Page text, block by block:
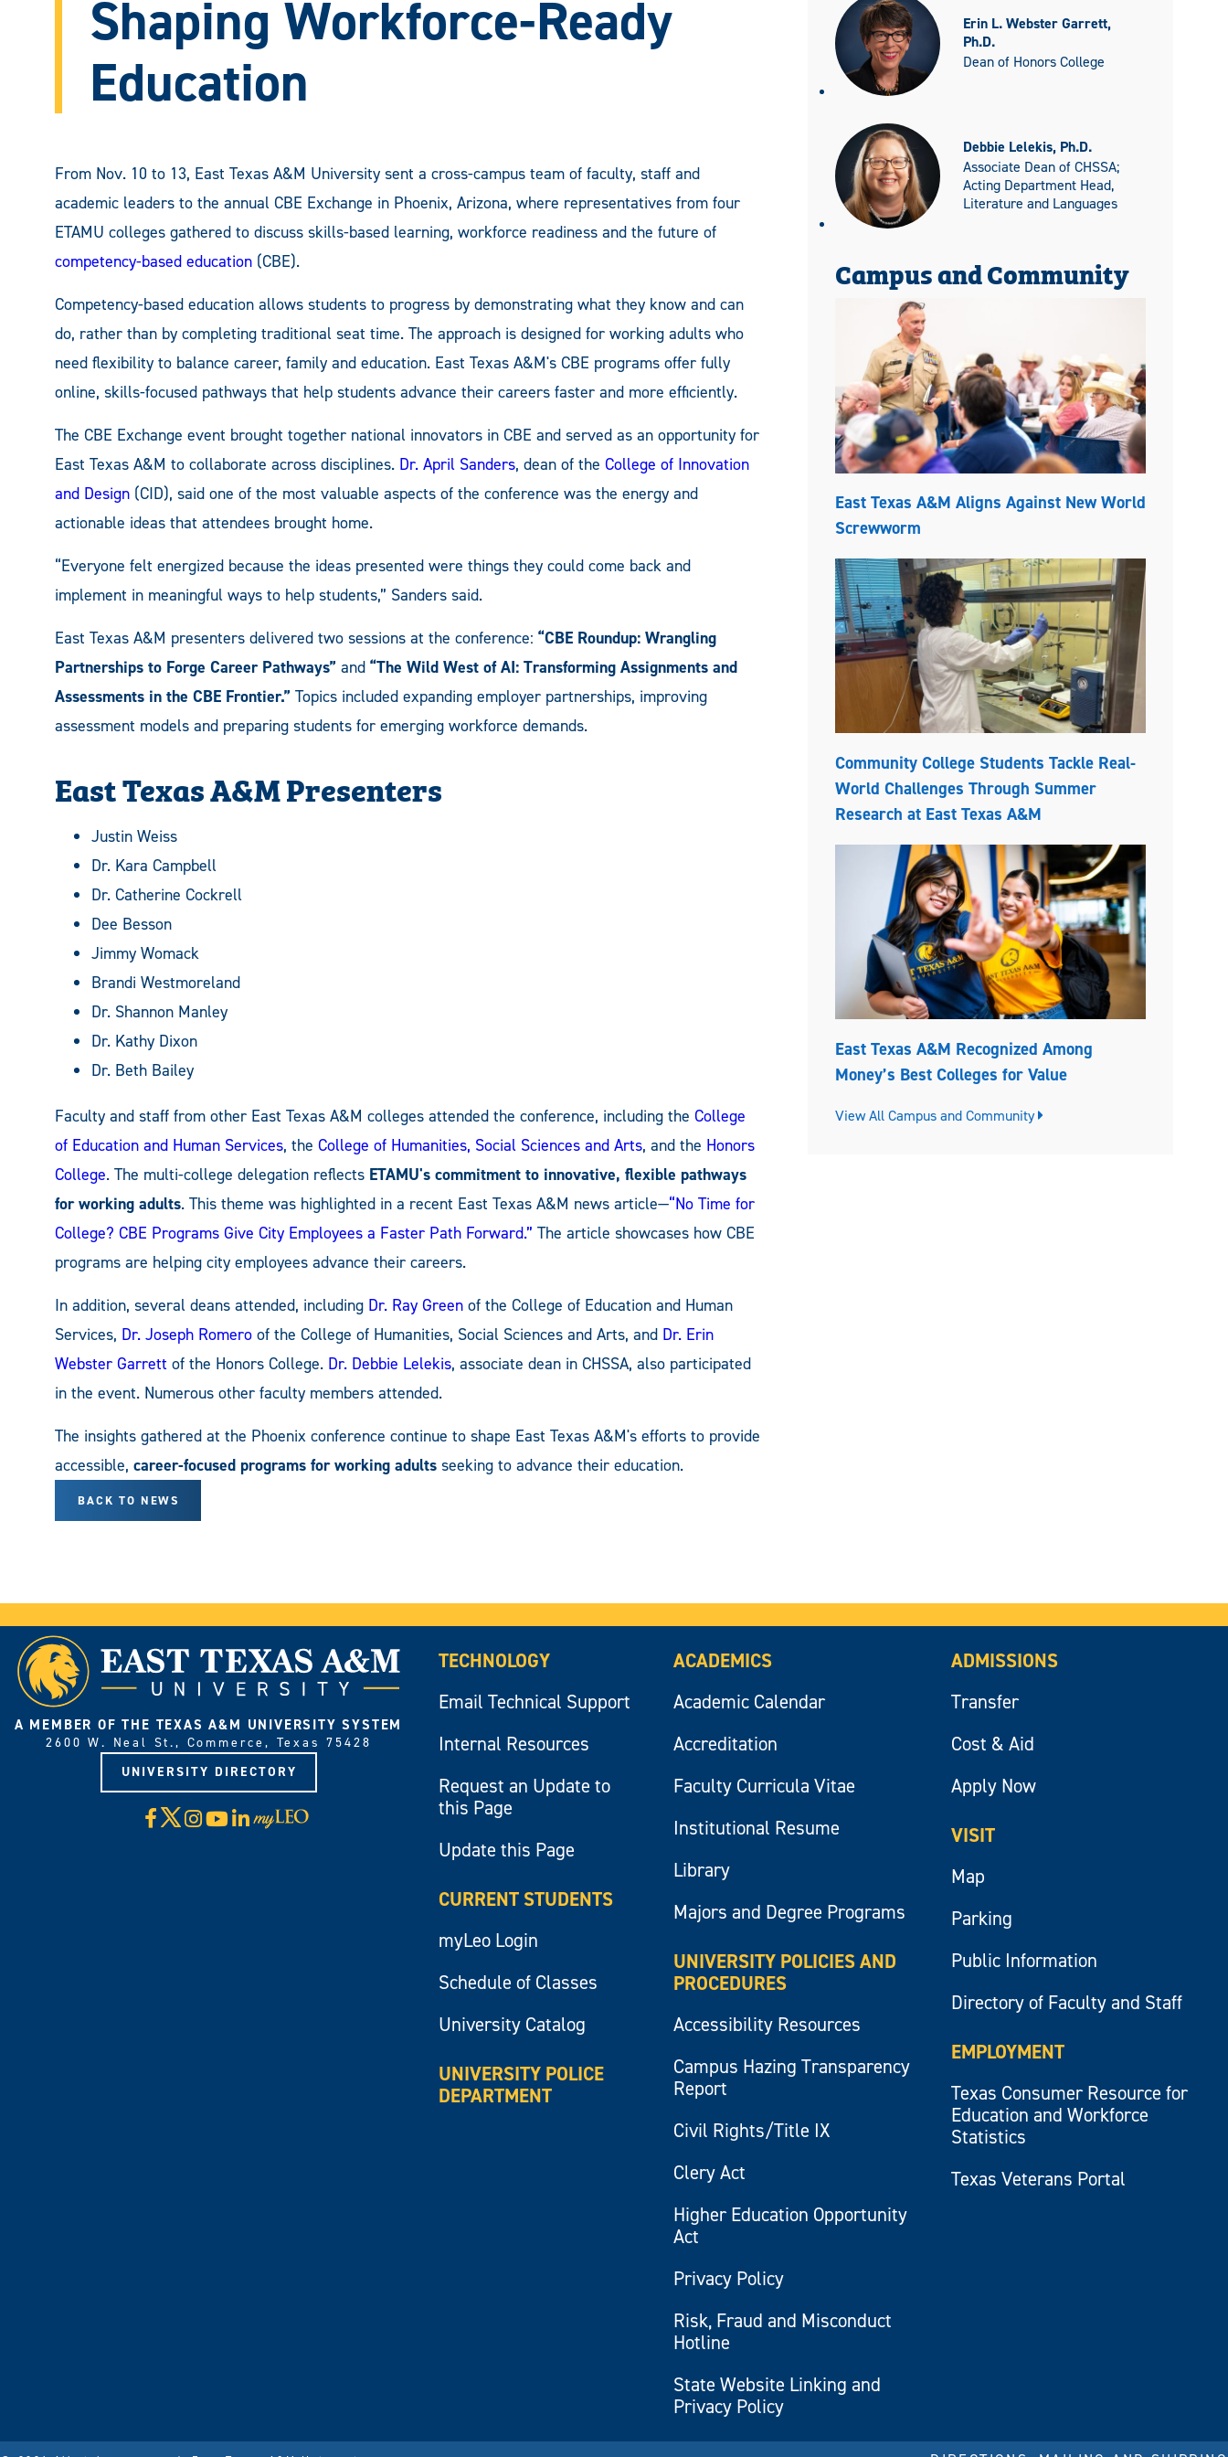
Shaping Workforce-Ready
Education
From Nov. 10 to 13, East Texas A&M University sent a cross-campus team of faculty, staff and
academic leaders to the annual CBE Exchange in Phoenix, Arizona, where representatives from four
ETAMU colleges gathered to discuss skills-based learning, workforce readiness and the future of
competency-based education (CBE).
Competency-based education allows students to progress by demonstrating what they know and can
do, rather than by completing traditional seat time. The approach is designed for working adults who
need flexibility to balance career, family and education. East Texas A&M's CBE programs offer fully
online, skills-focused pathways that help students advance their careers faster and more efficiently.
The CBE Exchange event brought together national innovators in CBE and served as an opportunity for
East Texas A&M to collaborate across disciplines. Dr. April Sanders, dean of the College of Innovation
and Design (CID), said one of the most valuable aspects of the conference was the energy and
actionable ideas that attendees brought home.
“Everyone felt energized because the ideas presented were things they could come back and
implement in meaningful ways to help students,” Sanders said.
East Texas A&M presenters delivered two sessions at the conference: “CBE Roundup: Wrangling
Partnerships to Forge Career Pathways” and “The Wild West of AI: Transforming Assignments and
Assessments in the CBE Frontier.” Topics included expanding employer partnerships, improving
assessment models and preparing students for emerging workforce demands.
East Texas A&M Presenters
Justin Weiss
Dr. Kara Campbell
Dr. Catherine Cockrell
Dee Besson
Jimmy Womack
Brandi Westmoreland
Dr. Shannon Manley
Dr. Kathy Dixon
Dr. Beth Bailey
Faculty and staff from other East Texas A&M colleges attended the conference, including the College
of Education and Human Services, the College of Humanities, Social Sciences and Arts, and the Honors
College. The multi-college delegation reflects ETAMU's commitment to innovative, flexible pathways
for working adults. This theme was highlighted in a recent East Texas A&M news article—“No Time for
College? CBE Programs Give City Employees a Faster Path Forward.” The article showcases how CBE
programs are helping city employees advance their careers.
In addition, several deans attended, including Dr. Ray Green of the College of Education and Human
Services, Dr. Joseph Romero of the College of Humanities, Social Sciences and Arts, and Dr. Erin
Webster Garrett of the Honors College. Dr. Debbie Lelekis, associate dean in CHSSA, also participated
in the event. Numerous other faculty members attended.
The insights gathered at the Phoenix conference continue to shape East Texas A&M's efforts to provide
accessible, career-focused programs for working adults seeking to advance their education.
BACK TO NEWS
Erin L. Webster Garrett,
Ph.D.
Dean of Honors College
Debbie Lelekis, Ph.D.
Associate Dean of CHSSA;
Acting Department Head,
Literature and Languages
Campus and Community
East Texas A&M Aligns Against New World
Screwworm
Community College Students Tackle Real-
World Challenges Through Summer
Research at East Texas A&M
East Texas A&M Recognized Among
Money’s Best Colleges for Value
View All Campus and Community
A MEMBER OF THE TEXAS A&M UNIVERSITY SYSTEM
2600 W. Neal St., Commerce, Texas 75428
UNIVERSITY DIRECTORY
Facebook
X Instagram
YouTube
LinkedIn
Visit
myLeo
TECHNOLOGY
Email Technical Support
Internal Resources
Request an Update to
this Page
Update this Page
CURRENT STUDENTS
myLeo Login
Schedule of Classes
University Catalog
UNIVERSITY POLICE
DEPARTMENT
ACADEMICS
Academic Calendar
Accreditation
Faculty Curricula Vitae
Institutional Resume
Library
Majors and Degree Programs
UNIVERSITY POLICIES AND
PROCEDURES
Accessibility Resources
Campus Hazing Transparency
Report
Civil Rights/Title IX
Clery Act
Higher Education Opportunity
Act
Privacy Policy
Risk, Fraud and Misconduct
Hotline
State Website Linking and
Privacy Policy
ADMISSIONS
Transfer
Cost & Aid
Apply Now
VISIT
Map
Parking
Public Information
Directory of Faculty and Staff
EMPLOYMENT
Texas Consumer Resource for
Education and Workforce
Statistics
Texas Veterans Portal